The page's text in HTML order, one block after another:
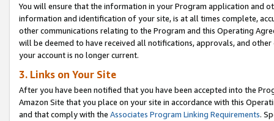
You will ensure that the information in your Program application and
information and identification of your site, is at all times complete,
other communications relating to the Program and this Operating
will be deemed to have received all notifications, approvals, and
your account is no longer current.
3. Links on Your Site
After you have been notified that you have been accepted into the
Amazon Site that you place on your site in accordance with this
and that comply with the Associates Program Linking Requirements.